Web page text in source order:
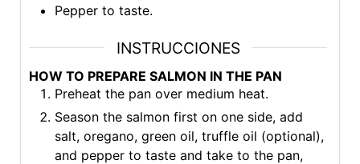
Pepper to taste.
INSTRUCCIONES
HOW TO PREPARE SALMON IN THE PAN
Preheat the pan over medium heat.
Season the salmon first on one side, add
salt, oregano, green oil, truffle oil (optional),
and pepper to taste and take to the pan,